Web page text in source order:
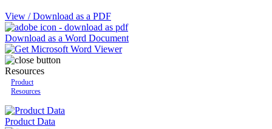
View / Download as a PDF
Download as a Word Document
Resources
Product
Resources
Product Data